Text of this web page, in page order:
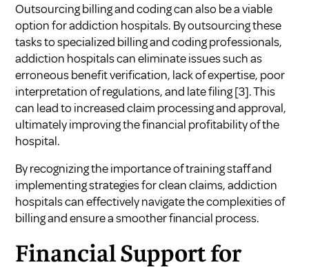
Outsourcing billing and coding can also be a viable
option for addiction hospitals. By outsourcing these
tasks to specialized billing and coding professionals,
addiction hospitals can eliminate issues such as
erroneous benefit verification, lack of expertise, poor
interpretation of regulations, and late filing[3]. This
can lead to increased claim processing and approval,
ultimately improving the financial profitability of the
hospital.
By recognizing the importance of training staff and
implementing strategies for clean claims, addiction
hospitals can effectively navigate the complexities of
billing and ensure a smoother financial process.
Financial Support for